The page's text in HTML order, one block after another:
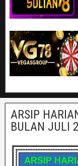
ARSIP
BULAN JULI
ARSIP